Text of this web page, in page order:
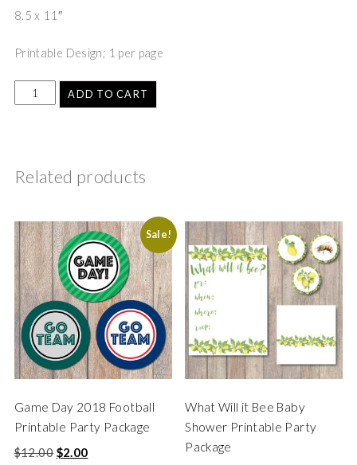
8.5 x 11″
Printable Design; 1 per page
ADD TO CART
Related products
Sale!
Game Day 2018 Football
Printable Party Package
$12.00 $2.00
What Will it Bee Baby
Shower Printable Party
Package